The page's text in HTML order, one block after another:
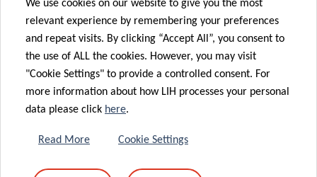
Message *
We use cookies on our website to give you the most
relevant experience by remembering your preferences
and repeat visits. By clicking “Accept All”, you consent to
the use of ALL the cookies. However, you may visit
"Cookie Settings" to provide a controlled consent. For
more information about how LIH processes your personal
data please click here.
Read More Cookie Settings